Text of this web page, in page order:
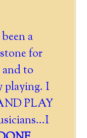
a
for
to
playing. I
PLAY